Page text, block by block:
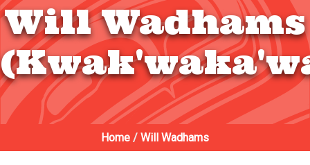
Will Wadhams
Home / Will Wadhams